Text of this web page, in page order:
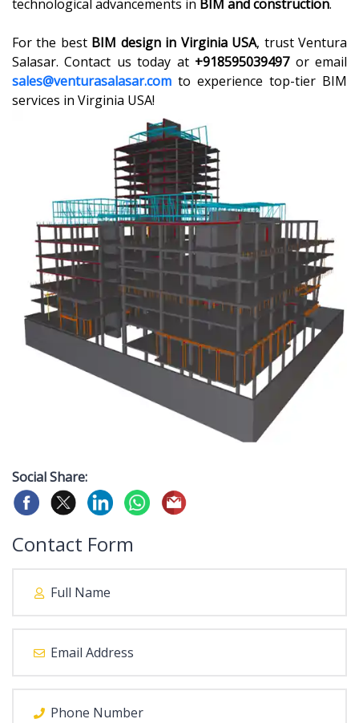
technological advancements in BIM and construction.
For the best BIM design in Virginia USA, trust Ventura
Salasar. Contact us today at +918595039497or email
sales@venturasalasar.com to experience top-tier BIM
services in Virginia USA!
Social Share:
Contact Form